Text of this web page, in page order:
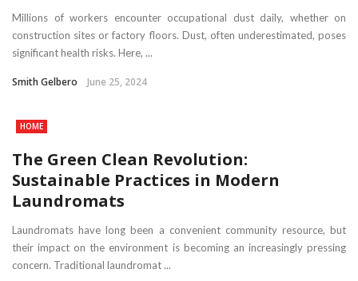
Millions of workers encounter occupational dust daily, whether on
construction sites or factory floors. Dust, often underestimated, poses
significant health risks. Here, ...
Smith Gelbero June 25, 2024
HOME
The Green Clean Revolution:
Sustainable Practices in Modern
Laundromats
Laundromats have long been a convenient community resource, but
their impact on the environment is becoming an increasingly pressing
concern. Traditional laundromat ...